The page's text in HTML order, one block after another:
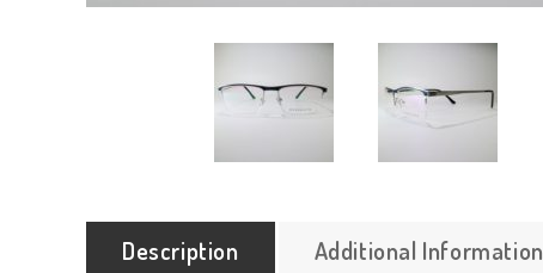
Description Additional Information